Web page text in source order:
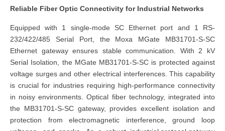
Reliable Fiber Optic Connectivity for Industrial Networks
Equipped with 1 single-mode SC Ethernet port and 1 RS-
232/422/485 Serial Port, the Moxa MGate MB31701-S-SC
Ethernet gateway ensures stable communication. With 2 kV
Serial Isolation, the MGate MB31701-S-SC is protected against
voltage surges and other electrical interferences. This capability
is crucial for industries requiring high-performance connectivity
in noisy environments. Optical fiber technology, integrated into
the MB31701-S-SC gateway, provides excellent isolation and
protection from electromagnetic interference, ground loop